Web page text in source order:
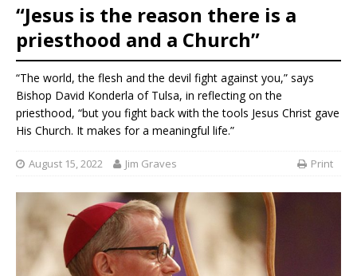
“Jesus is the reason there is a
priesthood and a Church”
“The world, the flesh and the devil fight against you,” says
Bishop David Konderla of Tulsa, in reflecting on the
priesthood, “but you fight back with the tools Jesus Christ gave
His Church. It makes for a meaningful life.”
August 15, 2022 Jim Graves Print